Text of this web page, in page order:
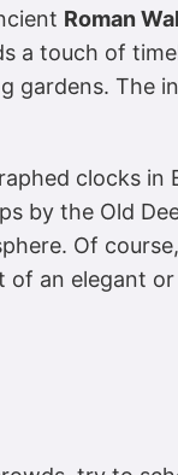
Roman
a touch of
gardens. The
clocks in
by the Old
Of
of an elegant